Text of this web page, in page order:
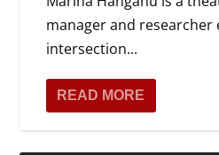
manager and researcher
intersection...
READ MORE